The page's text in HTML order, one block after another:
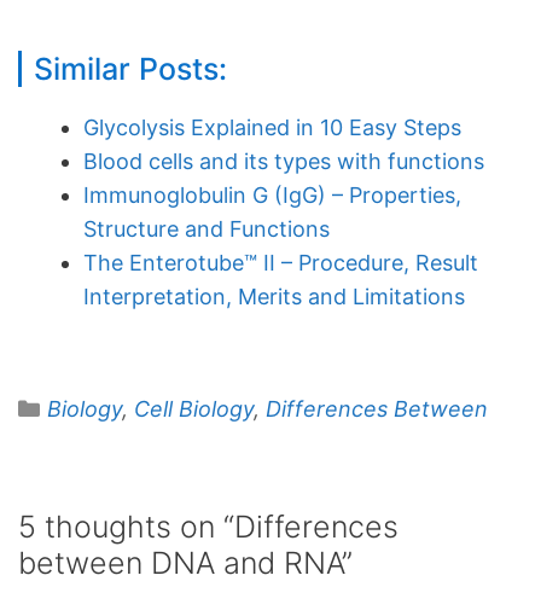
Similar Posts:
Glycolysis Explained in 10 Easy Steps
Blood cells and its types with functions
Immunoglobulin G (IgG) – Properties,
Structure and Functions
The Enterotube™ II – Procedure, Result
Interpretation, Merits and Limitations
Categories
Biology, Cell Biology, Differences Between
5 thoughts on “Differences
between DNA and RNA”